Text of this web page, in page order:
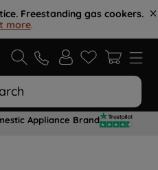
Freestanding gas cookers.
more.
Appliance Brand